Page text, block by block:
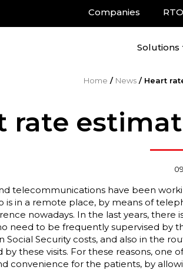
Companies
Solutions
Home / News / Heart
rate
telecommunications have been
is in a remote place, by means of
nowadays. In the last years,
need to be frequently supervised by
Social Security costs, and also in the
by these visits. For these reasons,
convenience for the patients, by